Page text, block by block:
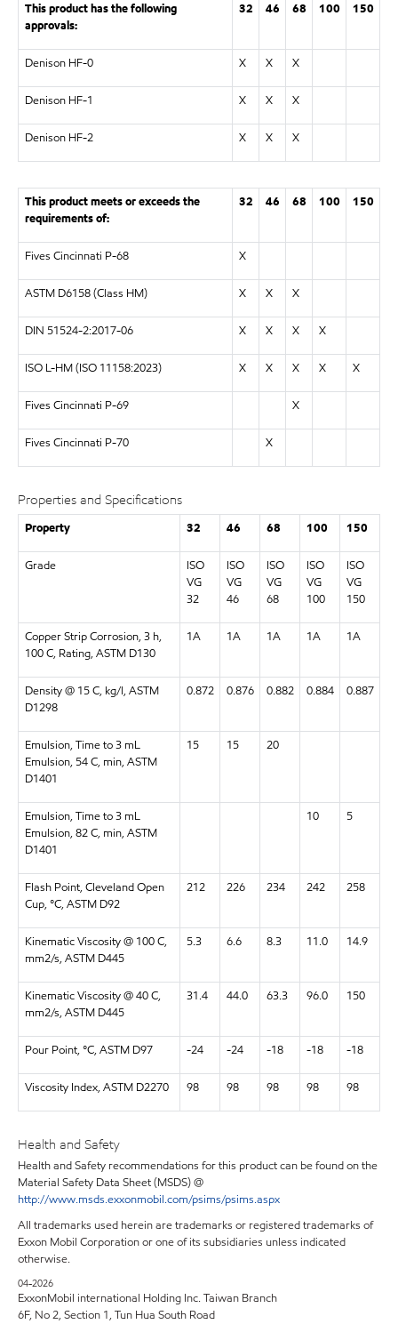
This product has the following
approvals:
32 46 68 100 150
Denison HF-0 X X X
Denison HF-1 X X X
Denison HF-2 X X X
This product meets or exceeds the
requirements of:
32 46 68 100 150
Fives Cincinnati P-68 X
ASTM D6158 (Class HM) X X X
DIN 51524-2:2017-06 X X X X
ISO L-HM (ISO 11158:2023) X X X X X
Fives Cincinnati P-69 X
Fives Cincinnati P-70 X
Properties and Specifications
Property 32 46 68 100 150
Grade
ISO
VG
32
ISO
VG
46
ISO
VG
68
ISO
VG
100
ISO
VG
150
Copper Strip Corrosion, 3 h,
100 C, Rating, ASTM D130
1A 1A 1A 1A 1A
Density @ 15 C, kg/l, ASTM
D1298
0.872 0.876 0.882 0.884 0.887
Emulsion, Time to 3 mL
Emulsion, 54 C, min, ASTM
D1401
15 15 20
Emulsion, Time to 3 mL
Emulsion, 82 C, min, ASTM
D1401
10 5
Flash Point, Cleveland Open
Cup, °C, ASTM D92
212 226 234 242 258
Kinematic Viscosity @ 100 C,
mm2/s, ASTM D445
5.3 6.6 8.3 11.0 14.9
Kinematic Viscosity @ 40 C,
mm2/s, ASTM D445
31.4 44.0 63.3 96.0 150
Pour Point, °C, ASTM D97 -24 -24 -18 -18 -18
Viscosity Index, ASTM D2270 98 98 98 98 98
Health and Safety
Health and Safety recommendations for this product can be found on the
Material Safety Data Sheet (MSDS) @
http://www.msds.exxonmobil.com/psims/psims.aspx
All trademarks used herein are trademarks or registered trademarks of
Exxon Mobil Corporation or one of its subsidiaries unless indicated
otherwise.
04-2026
ExxonMobil international Holding Inc. Taiwan Branch
6F, No 2, Section 1, Tun Hua South Road